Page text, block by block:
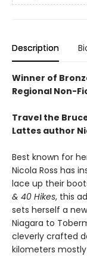
Description
Winner of
Regional Non-
Travel the
Lattes author
Best known for
Nicola Ross has
lace up their
& 40 Hikes, this
sets herself a
Niagara to
cleverly crafted
kilometers